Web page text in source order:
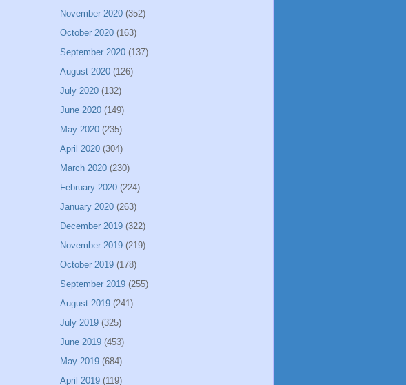
November 2020 (352)
October 2020 (163)
September 2020 (137)
August 2020 (126)
July 2020 (132)
June 2020 (149)
May 2020 (235)
April 2020 (304)
March 2020 (230)
February 2020 (224)
January 2020 (263)
December 2019 (322)
November 2019 (219)
October 2019 (178)
September 2019 (255)
August 2019 (241)
July 2019 (325)
June 2019 (453)
May 2019 (684)
April 2019 (119)